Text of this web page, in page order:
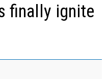
finally ignite